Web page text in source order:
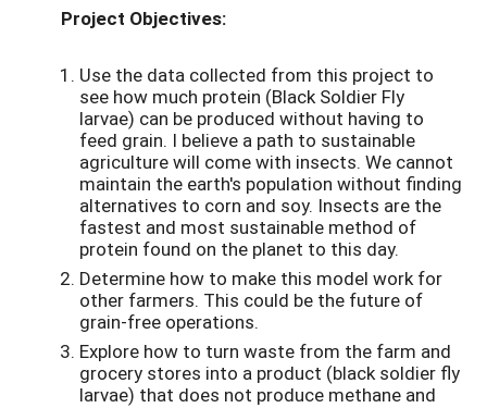
Project Objectives:
Use the data collected from this project to
see how much protein (Black Soldier Fly
larvae) can be produced without having to
feed grain. I believe a path to sustainable
agriculture will come with insects. We cannot
maintain the earth's population without finding
alternatives to corn and soy. Insects are the
fastest and most sustainable method of
protein found on the planet to this day.
Determine how to make this model work for
other farmers. This could be the future of
grain-free operations.
Explore how to turn waste from the farm and
grocery stores into a product (black soldier fly
larvae) that does not produce methane and